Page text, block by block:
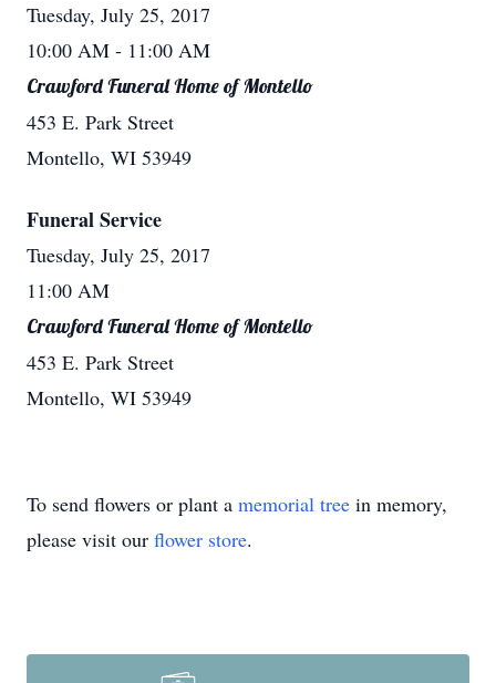
Tuesday, July 25, 2017
10:00 AM - 11:00 AM
Crawford Funeral Home of Montello
453 E. Park Street
Montello, WI 53949
Funeral Service
Tuesday, July 25, 2017
11:00 AM
Crawford Funeral Home of Montello
453 E. Park Street
Montello, WI 53949
To send flowers or plant a memorial tree in memory,
please visit our flower store.